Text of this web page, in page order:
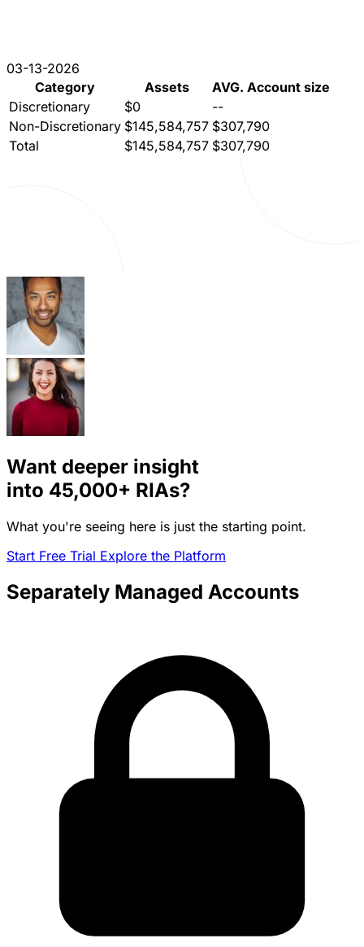
03-13-2026
Category
Assets
AVG. Account size
Discretionary
$0
--
Non-Discretionary $145,584,757 $307,790
Total
$145,584,757 $307,790
Want deeper insight
into 45,000+ RIAs?
What you're seeing here is just the starting point.
Start Free Trial Explore the Platform
Separately Managed Accounts